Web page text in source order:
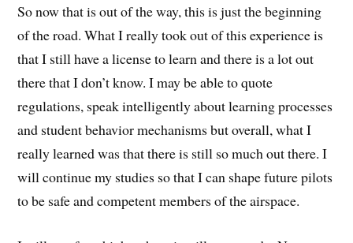
So now that is out of the way, this is just the beginning
of the road. What I really took out of this experience is
that I still have a license to learn and there is a lot out
there that I don’t know. I may be able to quote
regulations, speak intelligently about learning processes
and student behavior mechanisms but overall, what I
really learned was that there is still so much out there. I
will continue my studies so that I can shape future pilots
to be safe and competent members of the airspace.